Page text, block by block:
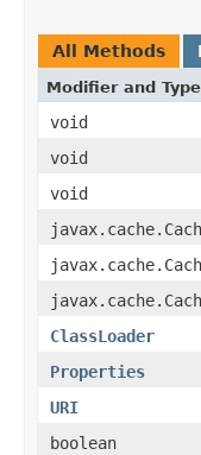
All Methods
Modifier and Type
void
void
void
ClassLoader
Properties
URI
boolean